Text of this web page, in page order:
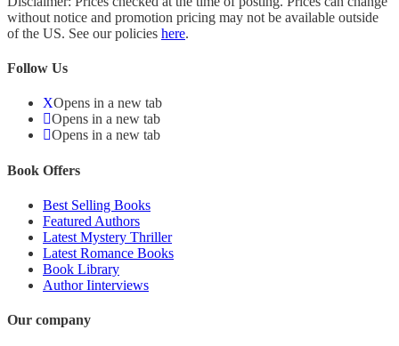
without notice and promotion pricing may not be available outside
of the US. See our policies here.
Follow Us
Opens in a new tab
Opens in a new tab
Opens in a new tab
Book Offers
Best Selling Books
Featured Authors
Latest Mystery Thriller
Latest Romance Books
Book Library
Author Iinterviews
Our company